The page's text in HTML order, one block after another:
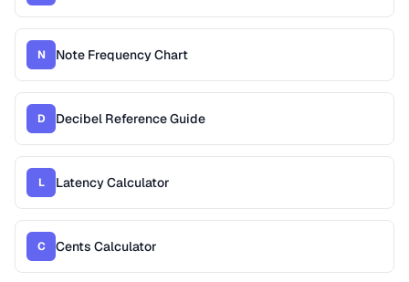
N Note Frequency Chart
D Decibel Reference Guide
L Latency Calculator
C Cents Calculator